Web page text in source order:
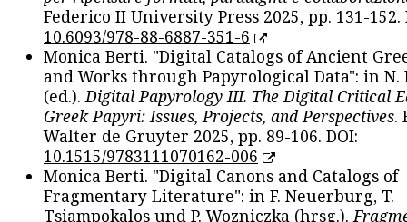
Federico II University Press 2025, pp. 131-152.
10.6093/978-88-6887-351-6
Monica Berti. "Digital Catalogs of Ancient
and Works through Papyrological Data": in N.
(ed.).Digital Papyrology III. The Digital Critical
Greek Papyri: Issues, Projects, and Perspectives.
Walter de Gruyter 2025, pp. 89-106. DOI:
10.1515/9783111070162-006
Monica Berti. "Digital Canons and Catalogs of
Fragmentary Literature": in F. Neuerburg, T.
Tsiampokalos und P. Wozniczka (hrsg.).